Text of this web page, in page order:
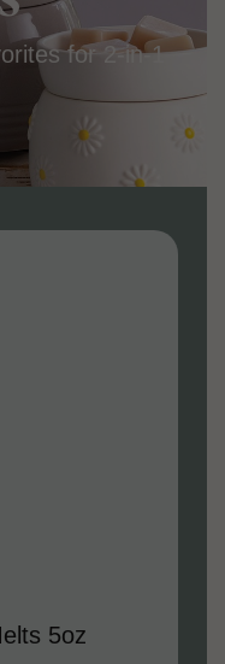
for 2-in-1
5oz